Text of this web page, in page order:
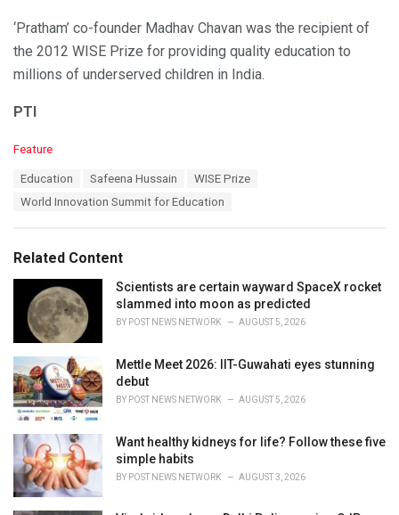
‘Pratham’ co-founder Madhav Chavan was the recipient of
the 2012 WISE Prize for providing quality education to
millions of underserved children in India.
PTI
C
i
e
Feature
Education Safeena Hussain
WISE Prize
World Innovation Summit for Education
Related Content
Scientists are certain wayward SpaceX rocket
slammed into moon as predicted
BY POST NEWS NETWORK AUGUST 5, 2026
Mettle Meet 2026: IIT-Guwahati eyes stunning
debut
BY POST NEWS NETWORK AUGUST 5, 2026
Want healthy kidneys for life? Follow these five
simple habits
BY POST NEWS NETWORK AUGUST 3, 2026